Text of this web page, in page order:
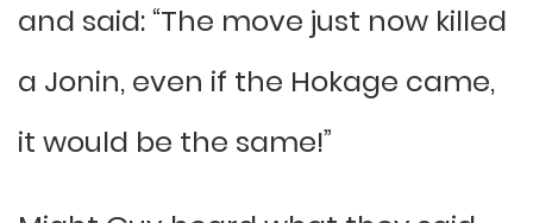
and said: “The move just now killed
a Jonin, even if the Hokage came,
it would be the same!”